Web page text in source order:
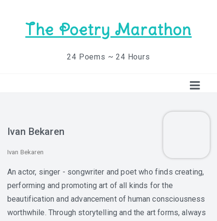
The Poetry Marathon
24 Poems ~ 24 Hours
Ivan Bekaren
Ivan Bekaren
An actor, singer - songwriter and poet who finds creating,
performing and promoting art of all kinds for the
beautification and advancement of human consciousness
worthwhile. Through storytelling and the art forms, always